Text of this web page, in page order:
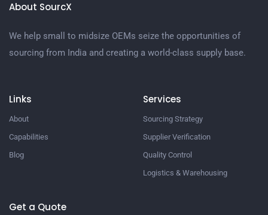
About SourcX
We help small to midsize OEMs seize the opportunities of
sourcing from India and creating a world-class supply base.
Links
About
Capabilities
Blog
Services
Sourcing Strategy​
Supplier Verification​
Quality Control​
Logistics & Warehousing​
Get a Quote